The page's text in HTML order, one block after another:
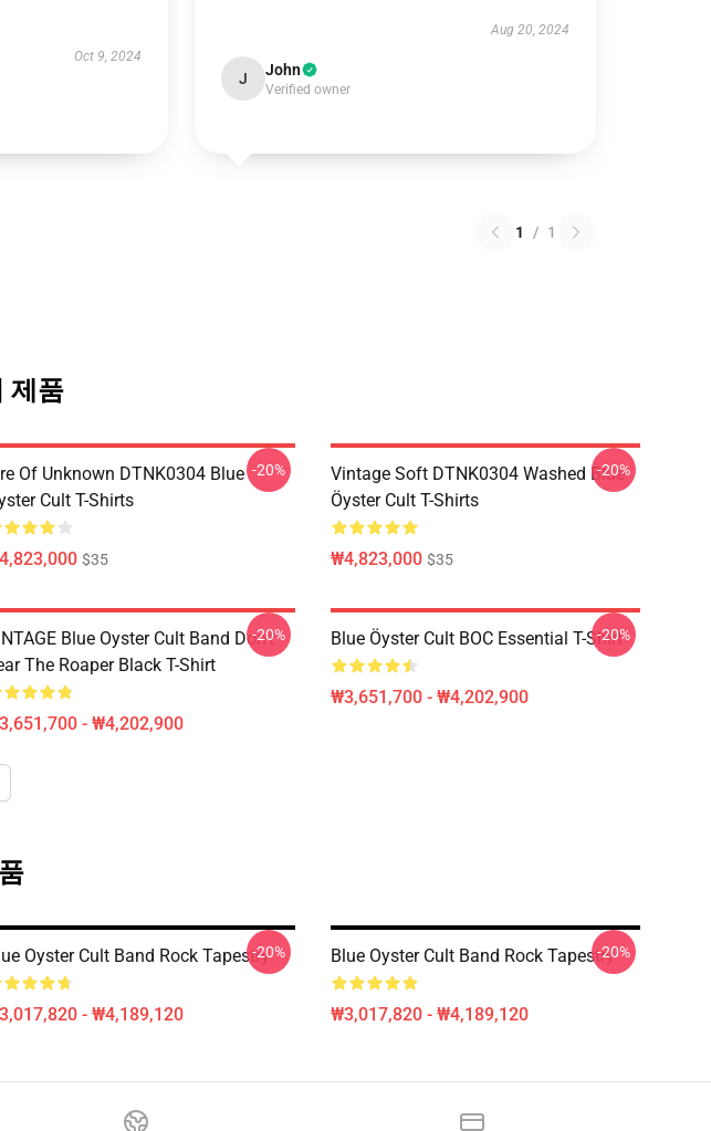
Oct 9, 2024
Aug 20, 2024
J John
Verified owner
1 / 1
제품
Of Unknown DTNK0304 Blue
Cult T-Shirts
$35
-20%
Vintage Soft DTNK0304 Washed Blue
Öyster Cult T-Shirts
₩4,823,000 $35
-20%
Blue Oyster Cult Band Don't
The Roaper Black T-Shirt
- ₩4,202,900
-20% Blue Öyster Cult BOC Essential T-Shirt
₩3,651,700 - ₩4,202,900
-20%
Oyster Cult Band Rock Tapestry
- ₩4,189,120
-20% Blue Oyster Cult Band Rock Tapestry
₩3,017,820 - ₩4,189,120
-20%